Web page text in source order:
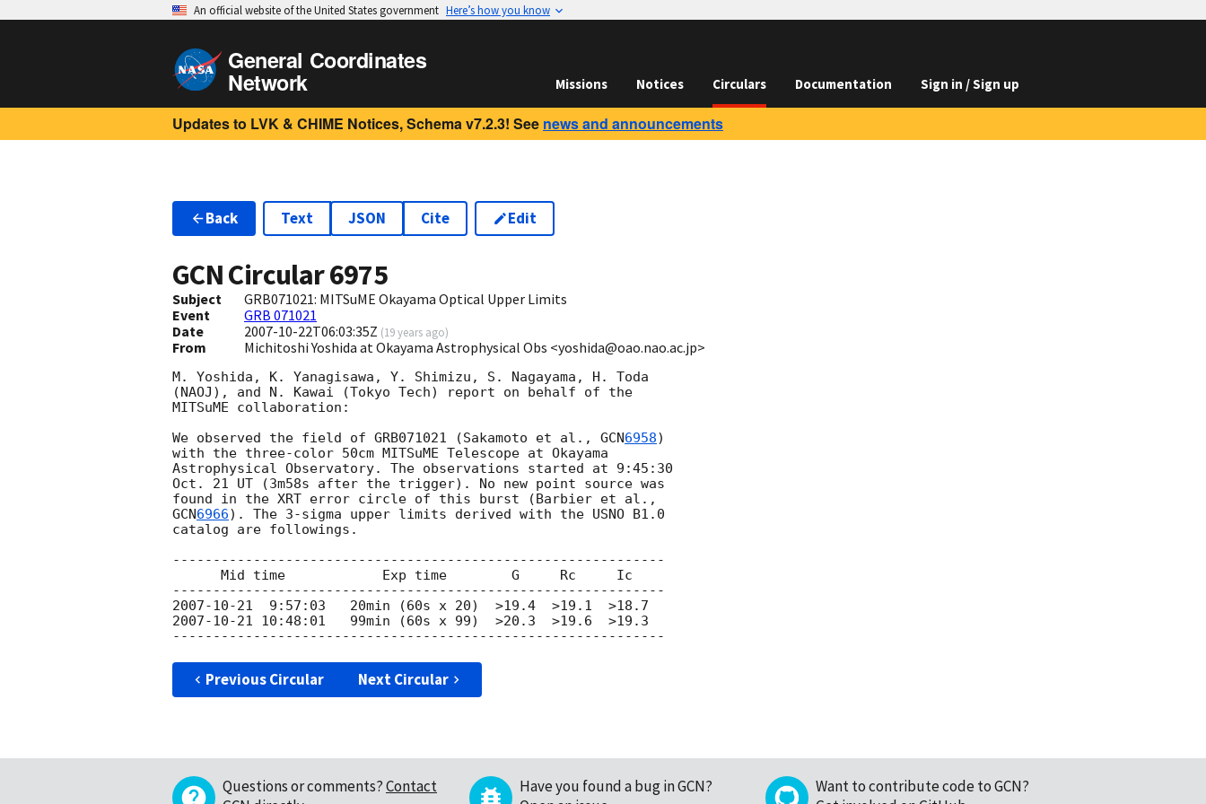
An official website of the United States government Here’s how you know
General Coordinates
Network Missions Notices Circulars Documentation Sign in / Sign up
Updates to LVK & CHIME Notices, Schema v7.2.3! See news and announcements
Back Text JSON Cite Edit
GCN Circular6975
Subject
GRB071021: MITSuME Okayama Optical Upper Limits
Event
GRB 071021
Date
2007-10-22T06:03:35Z (19 years ago)
From Michitoshi Yoshida at Okayama Astrophysical Obs <yoshida@oao.nao.ac.jp>
M. Yoshida, K. Yanagisawa, Y. Shimizu, S. Nagayama, H. Toda
(NAOJ), and N. Kawai (Tokyo Tech) report on behalf of the
MITSuME collaboration:
We observed the field of GRB071021 (Sakamoto et al., GCN6958)
with the three-color 50cm MITSuME Telescope at Okayama
Astrophysical Observatory. The observations started at 9:45:30
Oct. 21 UT (3m58s after the trigger). No new point source was
GCN6966). The 3-sigma upper limits derived with the USNO B1.0
catalog are followings.
-------------------------------------------------------------
2007-10-21
2007-10-21 10:48:01
   99min (60s x 99)  >20.3  >19.6  >19.3
Previous Circular Next Circular
Questions or comments?Contact
Have you found a bug in GCN?
Want to contribute code to GCN?